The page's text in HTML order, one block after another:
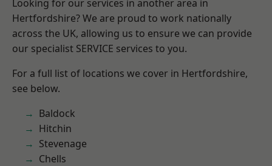
Looking for our services in another area in
Hertfordshire? We are proud to work nationally
across the UK, allowing us to ensure we can provide
our specialist SERVICE services to you.
For a full list of locations we cover in Hertfordshire,
see below.
Baldock
Hitchin
Stevenage
Chells